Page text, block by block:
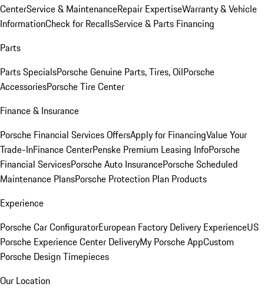
CenterService & MaintenanceRepair ExpertiseWarranty & Vehicle
InformationCheck for RecallsService & Parts Financing
Parts
Parts SpecialsPorsche Genuine Parts, Tires, OilPorsche
AccessoriesPorsche Tire Center
Finance & Insurance
Porsche Financial Services OffersApply for FinancingValue Your
Trade-InFinance CenterPenske Premium Leasing InfoPorsche
Financial ServicesPorsche Auto InsurancePorsche Scheduled
Maintenance PlansPorsche Protection Plan Products
Experience
Porsche Car ConfiguratorEuropean Factory Delivery ExperienceUS
Porsche Experience Center DeliveryMy Porsche AppCustom
Porsche Design Timepieces
Our Location